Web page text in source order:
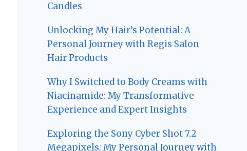
Candles
Unlocking My Hair’s Potential: A
Personal Journey with Regis Salon
Hair Products
Why I Switched to Body Creams with
Niacinamide: My Transformative
Experience and Expert Insights
Exploring the Sony Cyber Shot 7.2
Megapixels: My Personal Journey with